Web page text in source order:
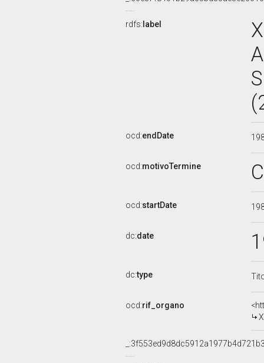
rdfs: label
ocd:endDate
ocd:motivoTermine
ocd:startDate
dc:date
dc:type
ocd:rif_organo